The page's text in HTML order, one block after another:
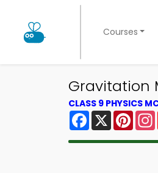
Courses
Gravitation
CLASS 9 PHYSICS
Facebook
X